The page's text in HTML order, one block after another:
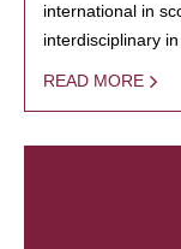
international in
interdisciplinary
READ MORE